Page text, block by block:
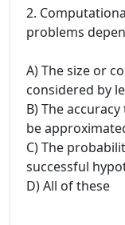
2.
problems
A) The size or
considered by
B) The
be
C) The
successful
D) All of these